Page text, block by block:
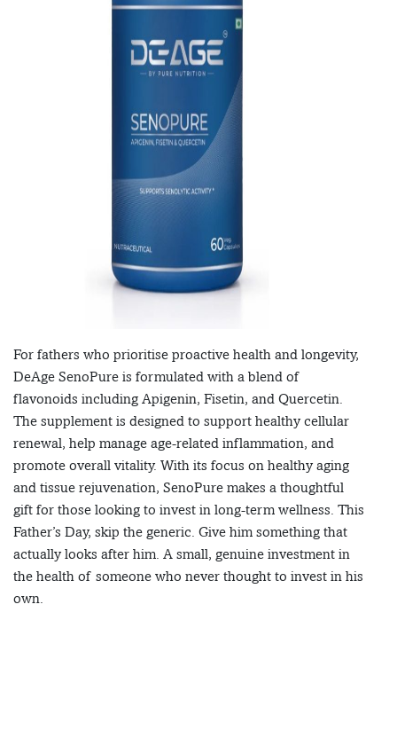
For fathers who prioritise proactive health and longevity,
DeAge SenoPure is formulated with a blend of
flavonoids including Apigenin, Fisetin, and Quercetin.
The supplement is designed to support healthy cellular
renewal, help manage age-related inflammation, and
promote overall vitality. With its focus on healthy aging
and tissue rejuvenation, SenoPure makes a thoughtful
gift for those looking to invest in long-term wellness. This
Father’s Day, skip the generic. Give him something that
actually looks after him. A small, genuine investment in
the health of someone who never thought to invest in his
own.